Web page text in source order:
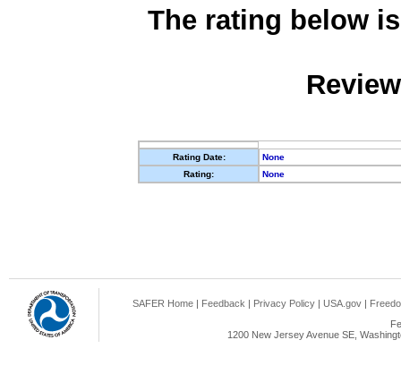
The rating below
Rating Date:
None
Rating:
None
SAFER Home | Feedback | Privacy Policy | USA.gov |
1200 New Jersey Avenue SE,